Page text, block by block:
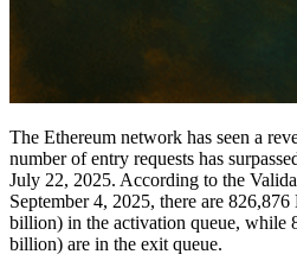
The Ethereum network has seen a
number of entry requests has
July 22, 2025. According to the
September 4, 2025, there are
billion) in the activation queue, while
billion) are in the exit queue.